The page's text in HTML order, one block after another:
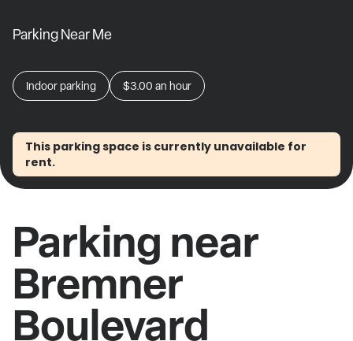
Parking Near Me
Indoor parking $3.00 an hour
This parking space is currently unavailable for
rent.
Parking near
Bremner
Boulevard